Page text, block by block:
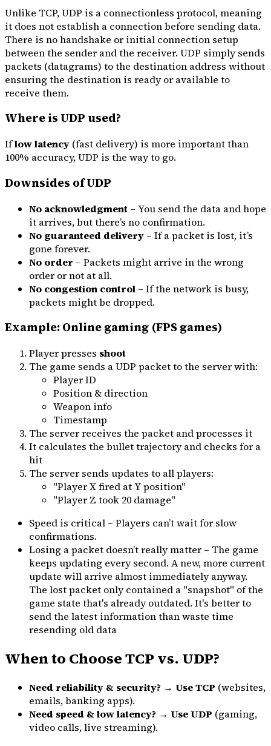
Unlike TCP, UDP is a connectionless protocol, meaning
it does not establish a connection before sending data.
There is no handshake or initial connection setup
between the sender and the receiver. UDP simply sends
packets (datagrams) to the destination address without
ensuring the destination is ready or available to
receive them.
Where is UDP used?
Iflow latency (fast delivery) is more important than
100% accuracy, UDP is the way to go.
Downsides of UDP
No acknowledgment – You send the data and hope
it arrives, but there’s no confirmation.
No guaranteed delivery – If a packet is lost, it’s
gone forever.
No order – Packets might arrive in the wrong
order or not at all.
No congestion control – If the network is busy,
packets might be dropped.
Example: Online gaming (FPS games)
Player presses shoot
The game sends a UDP packet to the server with:
Player ID
Position & direction
Weapon info
Timestamp
The server receives the packet and processes it
It calculates the bullet trajectory and checks for a
hit
The server sends updates to all players:
"Player X fired at Y position"
"Player Z took 20 damage"
Speed is critical – Players can’t wait for slow
confirmations.
Losing a packet doesn’t really matter – The game
keeps updating every second. A new, more current
update will arrive almost immediately anyway.
The lost packet only contained a "snapshot" of the
game state that's already outdated. It's better to
send the latest information than waste time
resending old data
When to Choose TCP vs. UDP?
Need reliability & security? → Use TCP (websites,
emails, banking apps).
Need speed & low latency? → Use UDP (gaming,
video calls, live streaming).